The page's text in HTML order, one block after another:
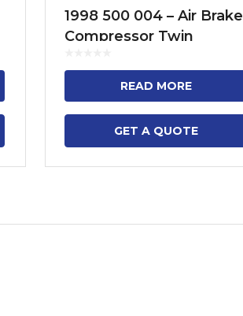
1998 500 004 – Air Brake
Compressor Twin
FH13, FH16, NH12, FM9,
FM12
READ MORE
GET A QUOTE